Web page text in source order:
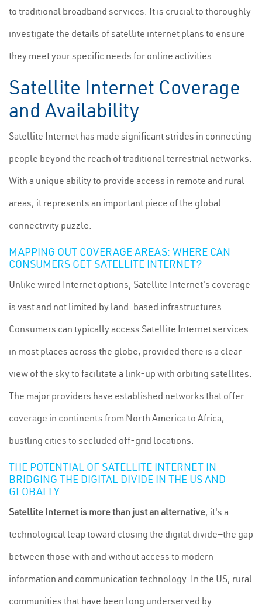
to traditional broadband services. It is crucial to thoroughly
investigate the details of satellite internet plans to ensure
they meet your specific needs for online activities.
Satellite Internet Coverage
and Availability
Satellite Internet has made significant strides in connecting
people beyond the reach of traditional terrestrial networks.
With a unique ability to provide access in remote and rural
areas, it represents an important piece of the global
connectivity puzzle.
MAPPING OUT COVERAGE AREAS: WHERE CAN
CONSUMERS GET SATELLITE INTERNET?
Unlike wired Internet options, Satellite Internet's coverage
is vast and not limited by land-based infrastructures.
Consumers can typically access Satellite Internet services
in most places across the globe, provided there is a clear
view of the sky to facilitate a link-up with orbiting satellites.
The major providers have established networks that offer
coverage in continents from North America to Africa,
bustling cities to secluded off-grid locations.
THE POTENTIAL OF SATELLITE INTERNET IN
BRIDGING THE DIGITAL DIVIDE IN THE US AND
GLOBALLY
Satellite Internet is more than just an alternative; it's a
technological leap toward closing the digital divide—the gap
between those with and without access to modern
information and communication technology. In the US, rural
communities that have been long underserved by